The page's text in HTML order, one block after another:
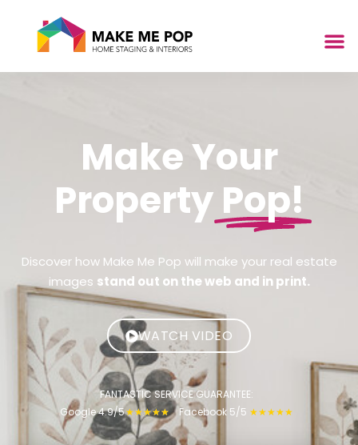
Make Your
Property Pop!
Discover how Make Me Pop will make your real estate
images stand out on the web and in print.
WATCH VIDEO
FANTASTIC SERVICE GUARANTEE:
Google 4.9/5★★★★★ Facebook 5/5 ★★★★★